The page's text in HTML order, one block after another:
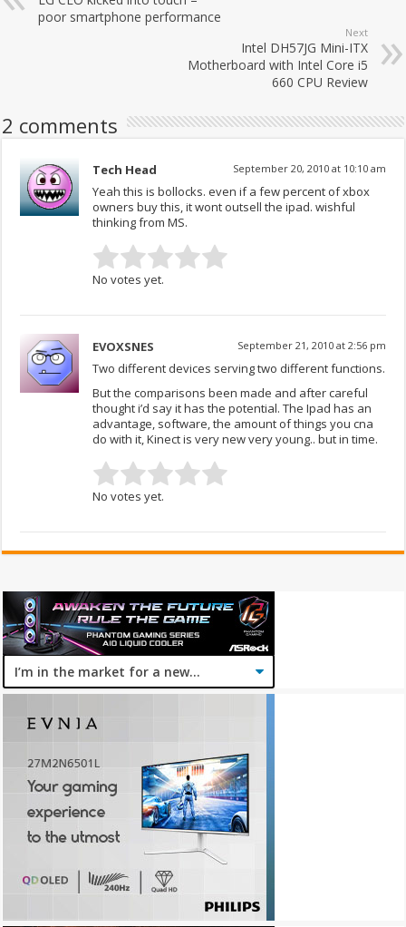
poor smartphone performance
Next
Intel DH57JG Mini-ITX
Motherboard with Intel Core i5
660 CPU Review
2 comments
Tech Head September 20, 2010 at 10:10 am
Yeah this is bollocks. even if a few percent of xbox
owners buy this, it wont outsell the ipad. wishful
thinking from MS.
No votes yet.
EVOXSNES September 21, 2010 at 2:56 pm
Two different devices serving two different functions.
But the comparisons been made and after careful
thought i’d say it has the potential. The Ipad has an
advantage, software, the amount of things you cna
do with it, Kinect is very new very young.. but in time.
No votes yet.